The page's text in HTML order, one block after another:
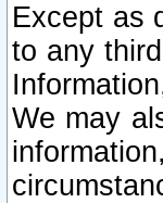
Except as
to any
We may